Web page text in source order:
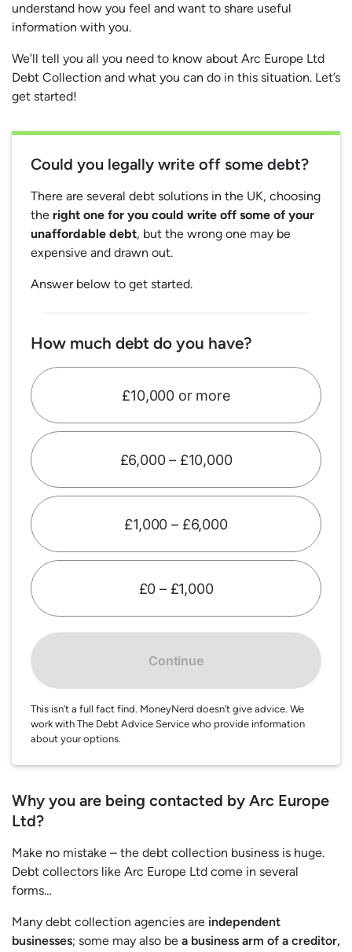
understand how you feel and want to share useful
information with you.
We’ll tell you all you need to know about Arc Europe Ltd
Debt Collection and what you can do in this situation. Let’s
get started!
Could you legally write off some debt?
There are several debt solutions in the UK, choosing
the right one for you could write off some of your
unaffordable debt, but the wrong one may be
expensive and drawn out.
Answer below to get started.
How much debt do you have?
£10,000 or more
£6,000 – £10,000
£1,000 – £6,000
£0 – £1,000
Continue
This isn’t a full fact find. MoneyNerd doesn’t give advice. We
work with The Debt Advice Service who provide information
about your options.
Why you are being contacted by Arc Europe
Ltd?
Make no mistake – the debt collection business is huge.
Debt collectors like Arc Europe Ltd come in several
forms…
Many debt collection agencies are independent
businesses; some may also be a business arm of a creditor,